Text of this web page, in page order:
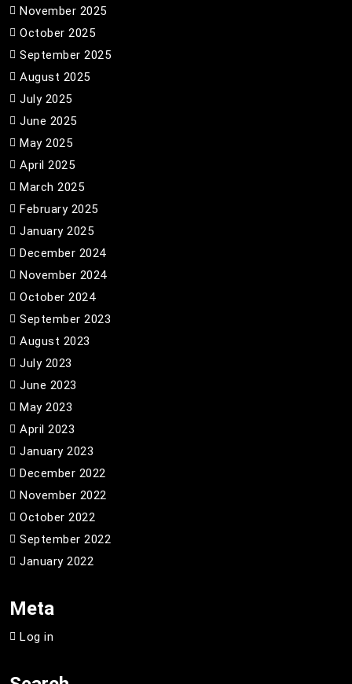
November 2025
October 2025
September 2025
August 2025
July 2025
June 2025
May 2025
April 2025
March 2025
February 2025
January 2025
December 2024
November 2024
October 2024
September 2023
August 2023
July 2023
June 2023
May 2023
April 2023
January 2023
December 2022
November 2022
October 2022
September 2022
January 2022
Meta
Log in